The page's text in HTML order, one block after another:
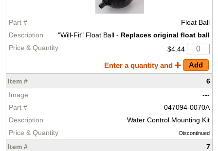
Float Ball
"Will-Fit" Float Ball - Replaces original float ball
$4.44
Enter a quantity and
6
---
047094-0070A
Water Control Mounting Kit
Discontinued
7